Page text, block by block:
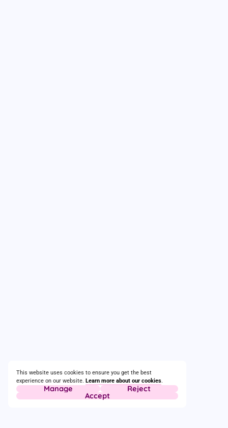
This website uses cookies to ensure you get the best
experience on our website. Learn more about our cookies.
Manage Reject
Accept